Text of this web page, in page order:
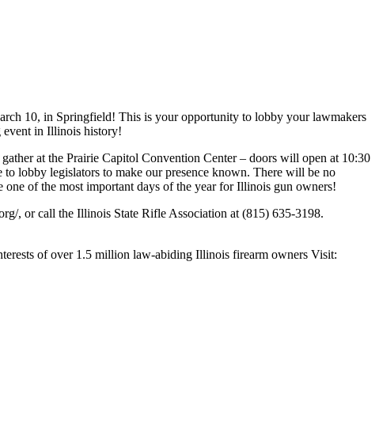
10, in Springfield! This is your opportunity to lobby your lawmakers
event in Illinois history!
at the Prairie Capitol Convention Center – doors will open at 10:30
lobby legislators to make our presence known. There will be no
of the most important days of the year for Illinois gun owners!
, or call the Illinois State Rifle Association at (815) 635-3198.
of over 1.5 million law-abiding Illinois firearm owners Visit: